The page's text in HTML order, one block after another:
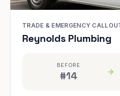
TRADE & EMERGENCY
Reynolds Plumbing
BEFORE
#14